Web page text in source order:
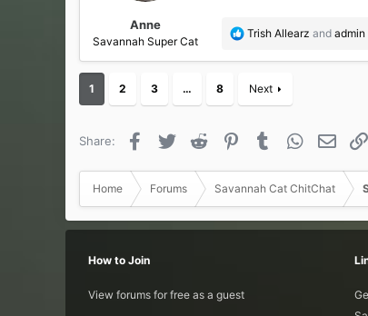
Anne
Savannah Super Cat
R
a
c
Trish Allearz and admin
1 2 3 … 8 Next
Share: Facebook
Twitter Reddit PinterestTumblr WhatsApp
Email
Home Forums Savannah Cat ChitChat
How to Join
View forums for free as a guest